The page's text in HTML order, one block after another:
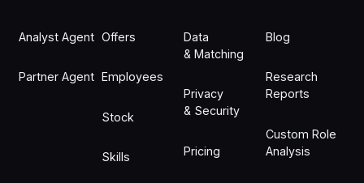
Analyst Agent
Partner Agent
Offers
Employees
Stock
Skills
Data
& Matching
Privacy
& Security
Pricing
Blog
Research
Reports
Custom Role
Analysis